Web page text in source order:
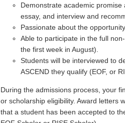
Demonstrate academic promise
essay, and interview and
Passionate about the
Able to participate in the full
the first week in August).
Students will be interviewed to
ASCEND they qualify (EOF, or
During the admissions process, your
or scholarship eligibility. Award letters
that a student has been accepted to